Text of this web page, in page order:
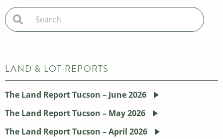
LAND & LOT REPORTS
The Land Report Tucson – June 2026
The Land Report Tucson – May 2026
The Land Report Tucson – April 2026